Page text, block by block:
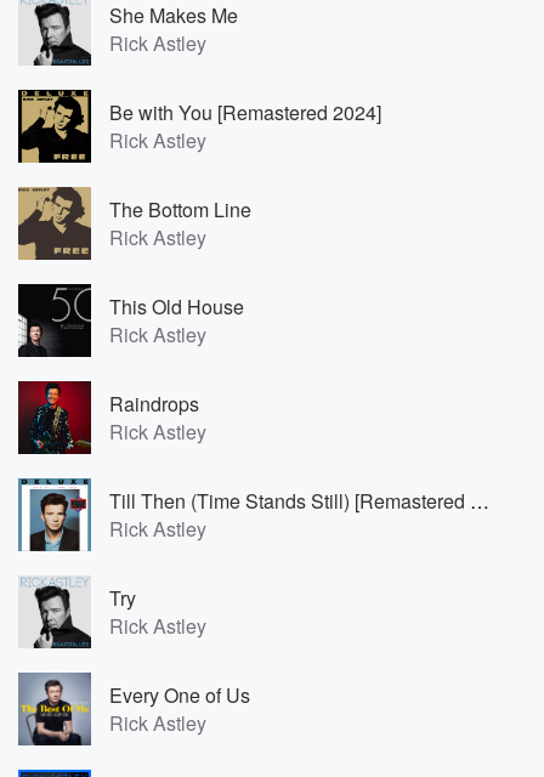
She Makes Me
Rick Astley
Be with You [Remastered 2024]
Rick Astley
The Bottom Line
Rick Astley
This Old House
Rick Astley
Raindrops
Rick Astley
Till Then (Time Stands Still) [Remastered 2023]
Rick Astley
Try
Rick Astley
Every One of Us
Rick Astley